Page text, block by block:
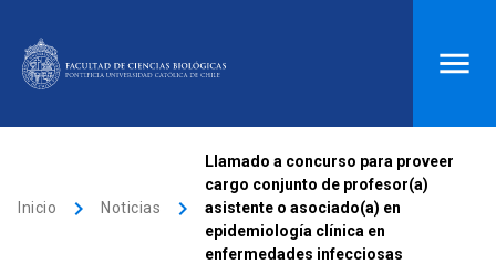
Donaciones launch
Correo launch
Inicio keyboard_arrow_right Noticias keyboard_arrow_right
Llamado a concurso para proveer
cargo conjunto de profesor(a)
asistente o asociado(a) en
epidemiología clínica en
enfermedades infecciosas